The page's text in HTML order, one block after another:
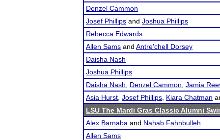
Denzel Cammon
Josef Phillips and Joshua Phillips
Rebecca Edwards
Allen Sams and Antre'chell Dorsey
Daisha Nash
Joshua Phillips
Daisha Nash
Denzel Cammon Jamia
Asia Hurst Josef Phillips Kiara Chatman
LSU The Mardi Gras Classic Alumni
Alex Barnaba and Nahab Fahnbulleh
Allen Sams